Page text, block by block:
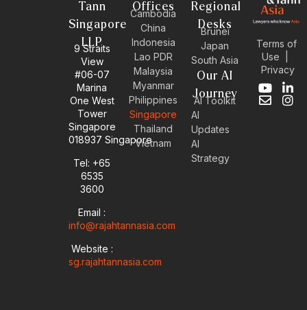
Tann
Singapore
LLP
9 Straits
View
#06-07
Marina
One West
Tower
Singapore
018937 Singapore
Tel: +65
6535
3600
Email :
info@rajahtannasia.com
Website :
sg.rajahtannasia.com
Offices
Cambodia
China
Indonesia
Lao PDR
Malaysia
Myanmar
Philippines
Singapore
Thailand
Vietnam
Regional
Desks
Brunei
Japan
South Asia
Our AI
Journey
AI Toolkit
AI
Updates
AI
Strategy
Terms of
Use
Privacy
Y
o
L
i
E
n
I
n